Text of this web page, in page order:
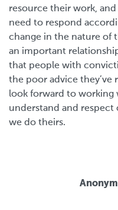
resource their work,
need to respond
change in the nature of
an important
that people with
the poor advice they’ve
look forward to working
understand and respect
we do theirs.